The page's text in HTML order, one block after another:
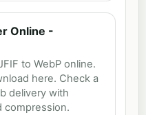
Online -
to WebP online.
here. Check a
delivery with
compression.